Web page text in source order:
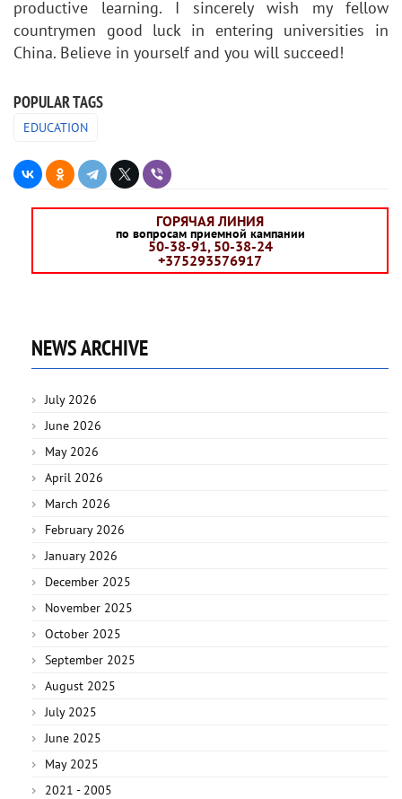
productive learning. I sincerely wish my fellow
countrymen good luck in entering universities in
China. Believe in yourself and you will succeed!
POPULAR TAGS
EDUCATION
ГОРЯЧАЯ ЛИНИЯ
по вопросам приемной кампании
50-38-91, 50-38-24
+375293576917
NEWS ARCHIVE
July 2026
June 2026
May 2026
April 2026
March 2026
February 2026
January 2026
December 2025
November 2025
October 2025
September 2025
August 2025
July 2025
June 2025
May 2025
2021 - 2005